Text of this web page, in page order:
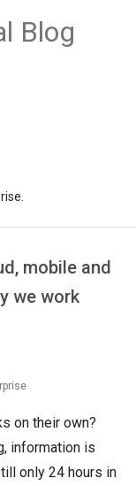
Blog
mobile and
we work
on their own?
information is
only 24 hours in